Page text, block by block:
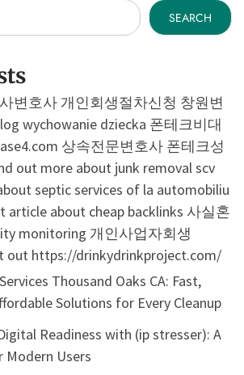
SEARCH
변호사 개인회생절차신청 창원변
wychowanie dziecka 폰테크비대
상속전문변호사 폰테크성
out more about junk removal scv
septic services of la automobiliu
article about cheap backlinks 사실혼
monitoring 개인사업자회생
out https://drinkydrinkproject.com/
Thousand Oaks CA: Fast,
Solutions for Every Cleanup
Readiness with (ip stresser): A
Modern Users